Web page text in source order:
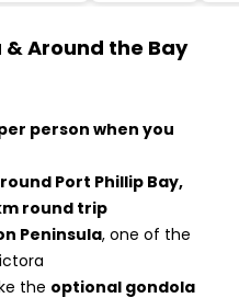
Around the Bay
person when you
Port Phillip Bay,
round trip
Peninsula, one of the
the optional gondola